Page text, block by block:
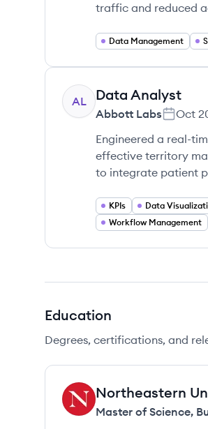
traffic and reduced
Data Management
AL Data Analyst
Abbott Labs Oct
Engineered a real-
effective territory
to integrate patient
KPIs Data
Workflow Management
Education
Degrees, certifications, and
NU Northeastern
Master of Science,